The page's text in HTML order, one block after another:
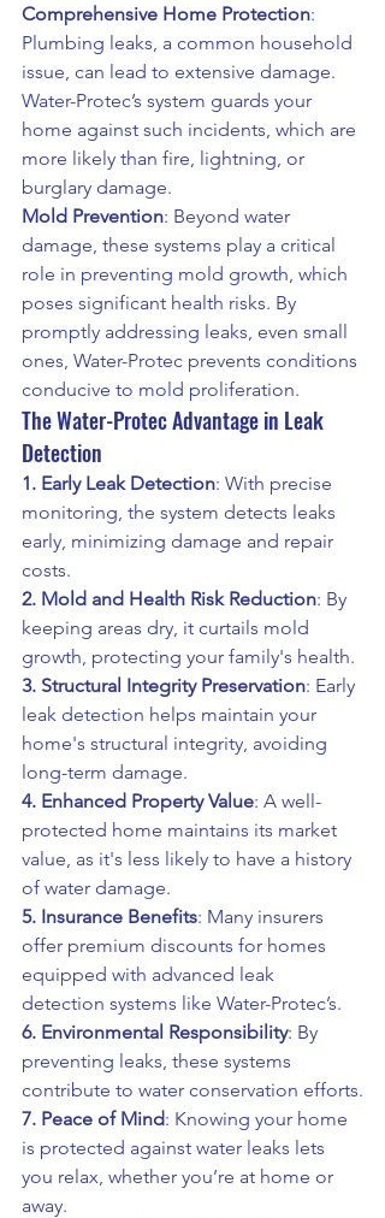
Comprehensive Home Protection:
Plumbing leaks, a common household
issue, can lead to extensive damage.
Water-Protec’s system guards your
home against such incidents, which are
more likely than fire, lightning, or
burglary damage.
Mold Prevention: Beyond water
damage, these systems play a critical
role in preventing mold growth, which
poses significant health risks. By
promptly addressing leaks, even small
ones, Water-Protec prevents conditions
conducive to mold proliferation.
The Water-Protec Advantage in Leak
Detection
1. Early Leak Detection: With precise
monitoring, the system detects leaks
early, minimizing damage and repair
costs.
2. Mold and Health Risk Reduction: By
keeping areas dry, it curtails mold
growth, protecting your family's health.
3. Structural Integrity Preservation: Early
leak detection helps maintain your
home's structural integrity, avoiding
long-term damage.
4. Enhanced Property Value: A well-
protected home maintains its market
value, as it's less likely to have a history
of water damage.
5. Insurance Benefits: Many insurers
offer premium discounts for homes
equipped with advanced leak
detection systems like Water-Protec’s.
6. Environmental Responsibility: By
preventing leaks, these systems
contribute to water conservation efforts.
7. Peace of Mind: Knowing your home
is protected against water leaks lets
you relax, whether you’re at home or
away.